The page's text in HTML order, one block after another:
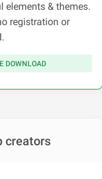
elements & themes.
registration or
DOWNLOAD
creators